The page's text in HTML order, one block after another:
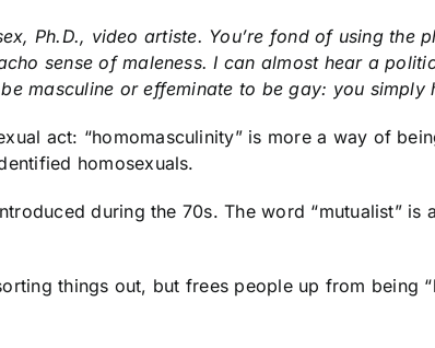
Ph.D., video artiste. You’re fond of using the
sense of maleness. I can almost hear a
masculine or effeminate to be gay: you simply
act: “homomasculinity” is more a way of
homosexuals.
during the 70s. The word “mutualist”
things out, but frees people up from being